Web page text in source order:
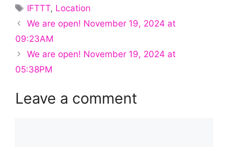
Tags
IFTTT, Location
We are open! November 19, 2024 at
09:23AM
We are open! November 19, 2024 at
05:38PM
Leave a comment